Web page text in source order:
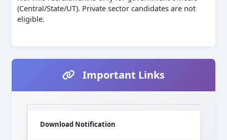
(Central/State/UT). Private sector candidates are not
eligible.
Important Links
Download Notification